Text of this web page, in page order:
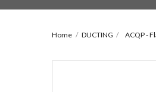
Home DUCTING ACQP -